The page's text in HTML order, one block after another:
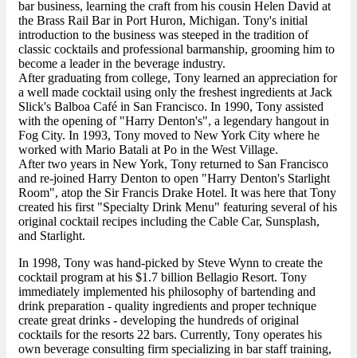
bar business, learning the craft from his cousin Helen David at
the Brass Rail Bar in Port Huron, Michigan. Tony's initial
introduction to the business was steeped in the tradition of
classic cocktails and professional barmanship, grooming him to
become a leader in the beverage industry.
After graduating from college, Tony learned an appreciation for
a well made cocktail using only the freshest ingredients at Jack
Slick's Balboa Café in San Francisco. In 1990, Tony assisted
with the opening of "Harry Denton's", a legendary hangout in
Fog City. In 1993, Tony moved to New York City where he
worked with Mario Batali at Po in the West Village.
After two years in New York, Tony returned to San Francisco
and re-joined Harry Denton to open "Harry Denton's Starlight
Room", atop the Sir Francis Drake Hotel. It was here that Tony
created his first "Specialty Drink Menu" featuring several of his
original cocktail recipes including the Cable Car, Sunsplash,
and Starlight.
In 1998, Tony was hand-picked by Steve Wynn to create the
cocktail program at his $1.7 billion Bellagio Resort. Tony
immediately implemented his philosophy of bartending and
drink preparation - quality ingredients and proper technique
create great drinks - developing the hundreds of original
cocktails for the resorts 22 bars. Currently, Tony operates his
own beverage consulting firm specializing in bar staff training,